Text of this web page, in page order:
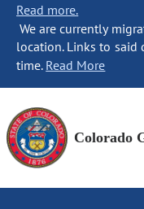
Read more.
We are currently
location. Links to said
time. Read More
Colorado